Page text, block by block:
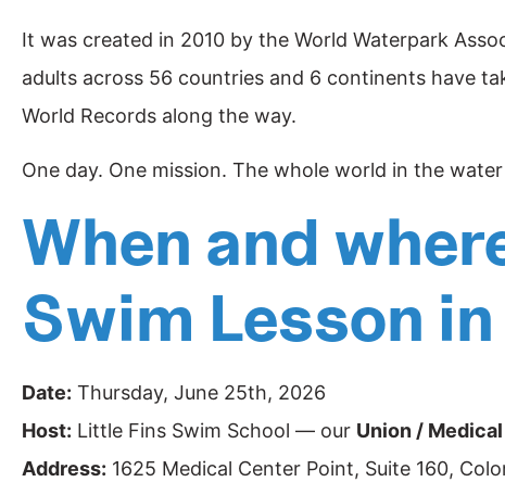
It was created in 2010 by the World Waterpark
adults across 56 countries and 6 continents have
World Records along the way.
One day. One mission. The whole world in the
When and
Swim Lesson
Date: Thursday, June 25th, 2026
Host: Little Fins Swim School — our Union /
Address: 1625 Medical Center Point, Suite 160,